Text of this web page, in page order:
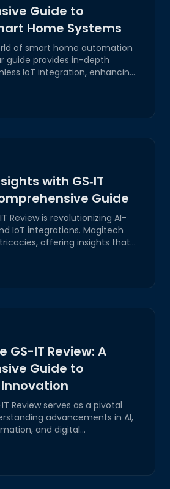
Guide to
Home Systems
of smart home automation
guide provides in-depth
IoT integration, enhancing
with GS‑IT
Guide
Review is revolutionizing AI-
IoT integrations. Magitech
offering insights that
GS-IT Review: A
Guide to
Review serves as a pivotal
advancements in AI,
and digital
solutions, and future-